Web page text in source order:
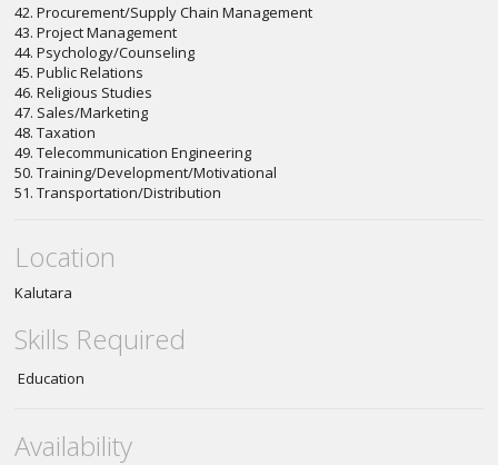
42. Procurement/Supply Chain Management
43. Project Management
44. Psychology/Counseling
45. Public Relations
46. Religious Studies
47. Sales/Marketing
48. Taxation
49. Telecommunication Engineering
50. Training/Development/Motivational
51. Transportation/Distribution
Location
Kalutara
Skills Required
Education
Availability